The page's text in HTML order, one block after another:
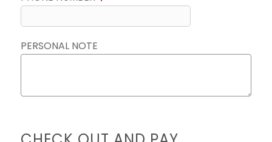
PERSONAL NOTE